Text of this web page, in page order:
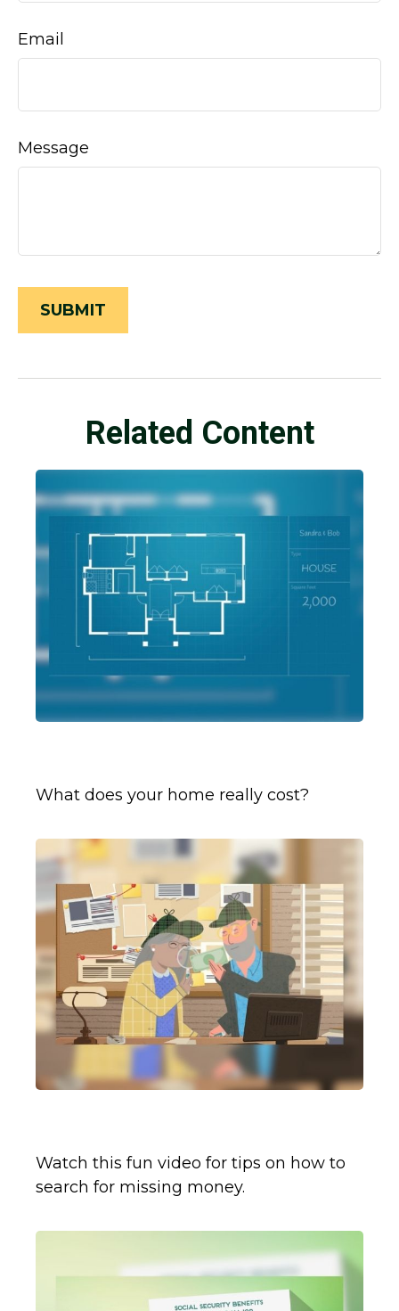
Email
Message
Related Content
What does your home really cost?
Watch this fun video for tips on how to
search for missing money.